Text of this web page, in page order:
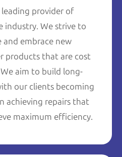
provider of
industry. We strive to
embrace new
products that are cost
aim to build long-
our clients becoming
achieving repairs that
maximum efficiency.